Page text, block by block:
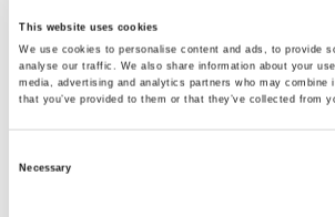
This website uses cookies
We use cookies to personalise content and ads, to provide
analyse our traffic. We also share information about your
media, advertising and analytics partners who may combine
that you’ve provided to them or that they’ve collected from
Necessary
Checked
Specification